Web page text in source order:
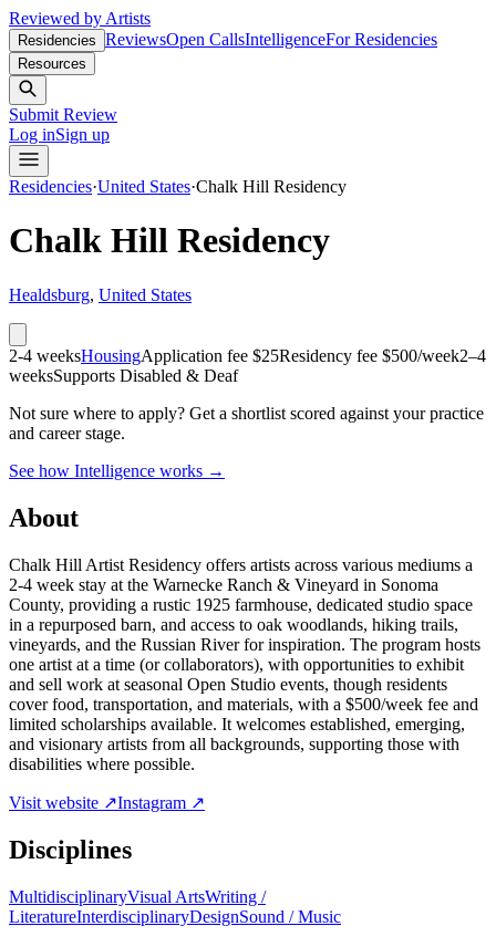
Reviewed by Artists
Residencies ReviewsOpen CallsIntelligenceFor Residencies
Resources
Submit Review
Log inSign up
Residencies·United States·Chalk Hill Residency
Chalk Hill Residency
Healdsburg, United States
2-4 weeksHousingApplication fee $25Residency fee $500/week2–4
weeksSupports Disabled & Deaf
Not sure where to apply? Get a shortlist scored against your practice
and career stage.
See how Intelligence works →
About
Chalk Hill Artist Residency offers artists across various mediums a
2-4 week stay at the Warnecke Ranch & Vineyard in Sonoma
County, providing a rustic 1925 farmhouse, dedicated studio space
in a repurposed barn, and access to oak woodlands, hiking trails,
vineyards, and the Russian River for inspiration. The program hosts
one artist at a time (or collaborators), with opportunities to exhibit
and sell work at seasonal Open Studio events, though residents
cover food, transportation, and materials, with a $500/week fee and
limited scholarships available. It welcomes established, emerging,
and visionary artists from all backgrounds, supporting those with
disabilities where possible.
Visit website ↗Instagram ↗
Disciplines
MultidisciplinaryVisual ArtsWriting /
LiteratureInterdisciplinaryDesignSound / Music